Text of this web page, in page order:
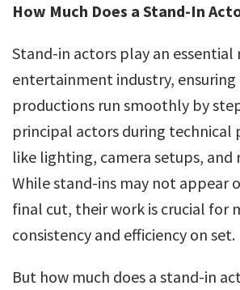
How Much Does a Stand-In
Stand-in actors play an essential
entertainment industry,
productions run smoothly by
principal actors during technical
like lighting, camera setups, and
While stand-ins may not appear
final cut, their work is crucial for
consistency and efficiency on set.
But how much does a stand-in